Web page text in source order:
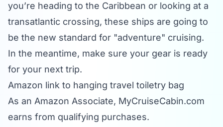
you’re heading to the Caribbean or looking at a
transatlantic crossing, these ships are going to
be the new standard for "adventure" cruising.
In the meantime, make sure your gear is ready
for your next trip.
Amazon link to hanging travel toiletry bag
As an Amazon Associate, MyCruiseCabin.com
earns from qualifying purchases.